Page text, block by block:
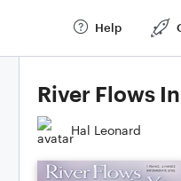
Help
River Flows
Hal Leonard